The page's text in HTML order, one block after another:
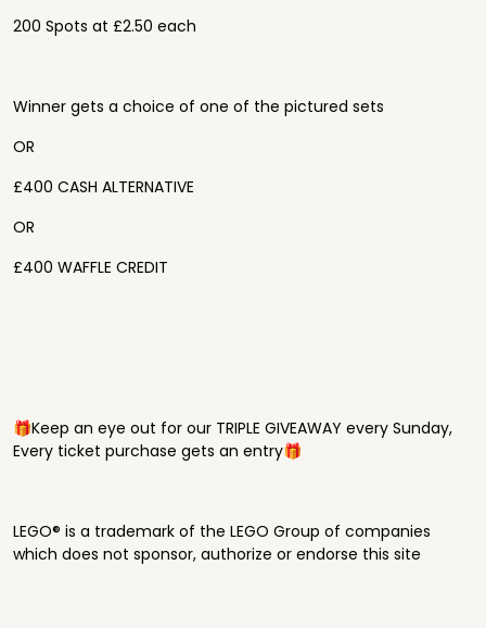
200 Spots at £2.50 each
Winner gets a choice of one of the pictured sets
OR
£400 CASH ALTERNATIVE
OR
£400 WAFFLE CREDIT
🎁Keep an eye out for our TRIPLE GIVEAWAY every Sunday,
Every ticket purchase gets an entry🎁
LEGO® is a trademark of the LEGO Group of companies
which does not sponsor, authorize or endorse this site